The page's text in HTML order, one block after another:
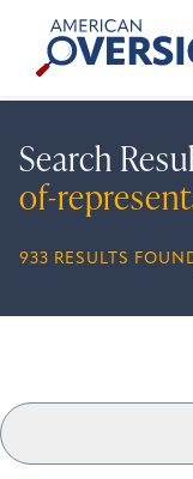
content
American
Oversight
Search
of-
933 RESULTS